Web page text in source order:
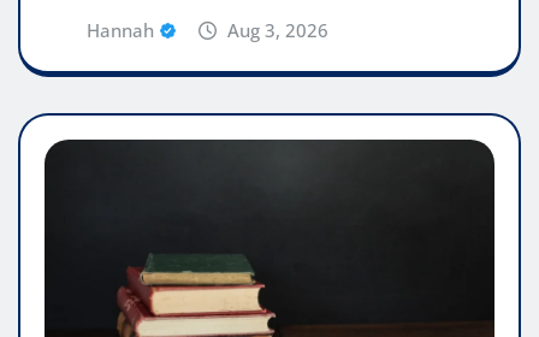
Hannah Aug 3, 2026